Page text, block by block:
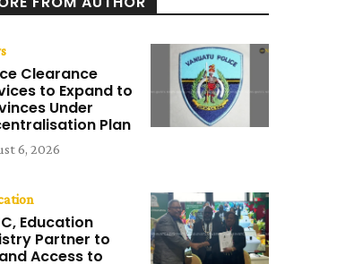
Clearance
to Expand to
Under
Plan
6, 2026
Education
Partner to
Access to